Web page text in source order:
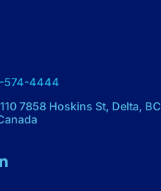
574-4444
7858 Hoskins St, Delta, BC